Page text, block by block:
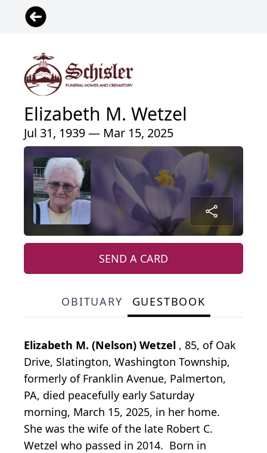
Elizabeth M. Wetzel
Jul 31, 1939 — Mar 15, 2025
SEND A CARD
OBITUARY GUESTBOOK
Elizabeth M. (Nelson) Wetzel , 85, of Oak
Drive, Slatington, Washington Township,
formerly of Franklin Avenue, Palmerton,
PA, died peacefully early Saturday
morning, March 15, 2025, in her home.
She was the wife of the late Robert C.
Wetzel who passed in 2014. Born in